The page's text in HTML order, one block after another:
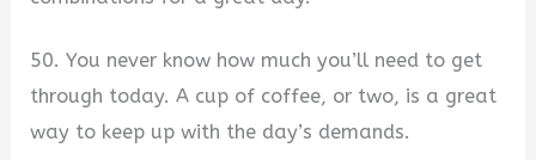
50. You never know how much you’ll need to get
through today. A cup of coffee, or two, is a great
way to keep up with the day’s demands.